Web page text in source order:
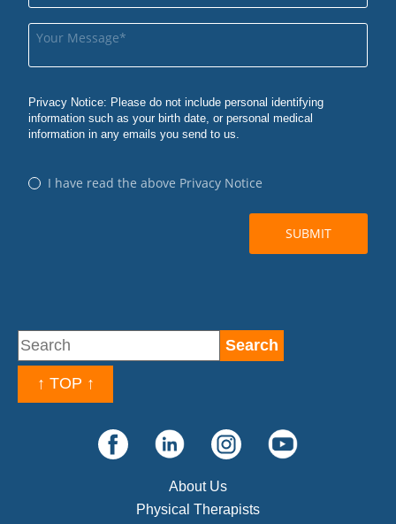
↑ TOP ↑
About Us
Physical Therapists